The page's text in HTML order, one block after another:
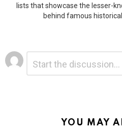
lists that showcase the lesser-
behind famous
Leave
a
Reply
YOU MAY